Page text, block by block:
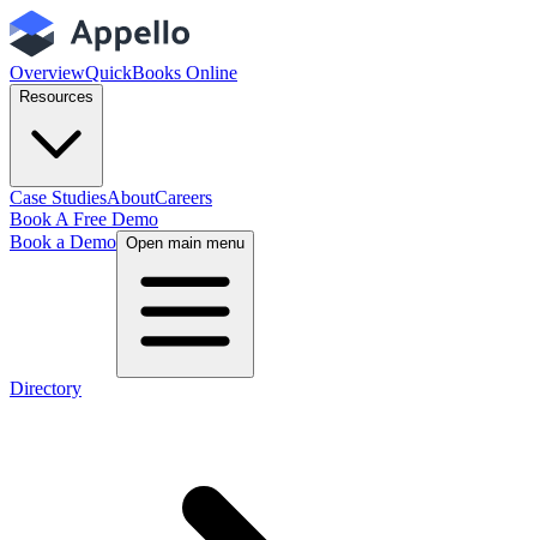
OverviewQuickBooks Online
Resources
Case StudiesAboutCareers
Book A Free Demo
Book a Demo Open main menu
Directory